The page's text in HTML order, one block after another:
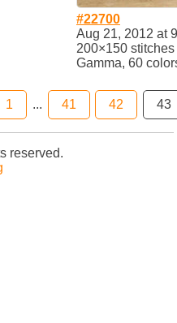
#22700
Aug 21, 2012 at
200×150 stitches
Gamma, 60
1 ... 41 42 43
reserved.